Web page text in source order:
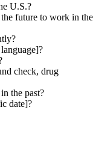
U.S.?
future to work in the
check, drug
the past?
date]?